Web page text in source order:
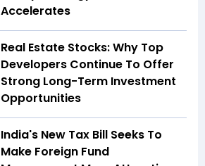
Accelerates
Real Estate Stocks: Why Top
Developers Continue To Offer
Strong Long-Term Investment
Opportunities
India's New Tax Bill Seeks To
Make Foreign Fund